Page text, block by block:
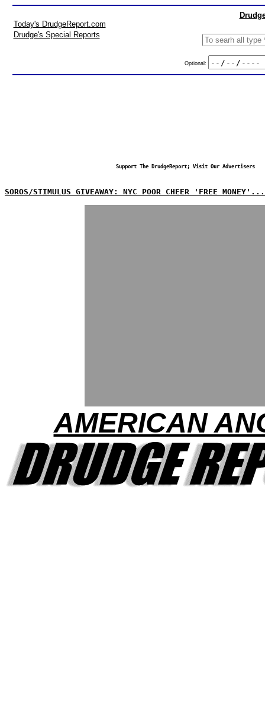
Today's DrudgeReport.com
Drudge's Special Reports
Optional:
Support The DrudgeReport; Visit Our Advertisers
SOROS/STIMULUS GIVEAWAY: NYC POOR CHEER 'FREE MONEY'...
AMERICAN